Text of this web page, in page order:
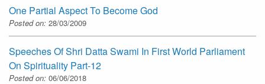
One Partial Aspect To Become God
Posted on: 28/03/2009
Speeches Of Shri Datta Swami In First World Parliament
On Spirituality Part-12
Posted on: 06/06/2018